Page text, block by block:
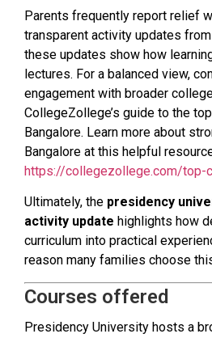
Parents frequently report relief
transparent activity updates
these updates show how
lectures. For a balanced view,
engagement with broader
CollegeZollege’s guide to the
Bangalore. Learn more about
Bangalore at this helpful
https://collegezollege.com/top-
Ultimately, the presidency
activity update highlights how
curriculum into practical
reason many families choose
Courses offered
Presidency University hosts a